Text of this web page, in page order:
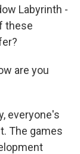
Labyrinth -
these
are you
everyone's
The games